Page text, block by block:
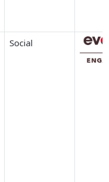
Social